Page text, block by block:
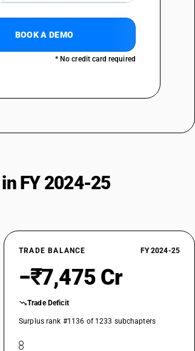
BOOK A DEMO
* No credit card required
FY 2024-25
TRADE BALANCE FY 2024-25
−₹7,475 Cr
Trade Deficit
Surplus rank #1136 of 1233 subchapters